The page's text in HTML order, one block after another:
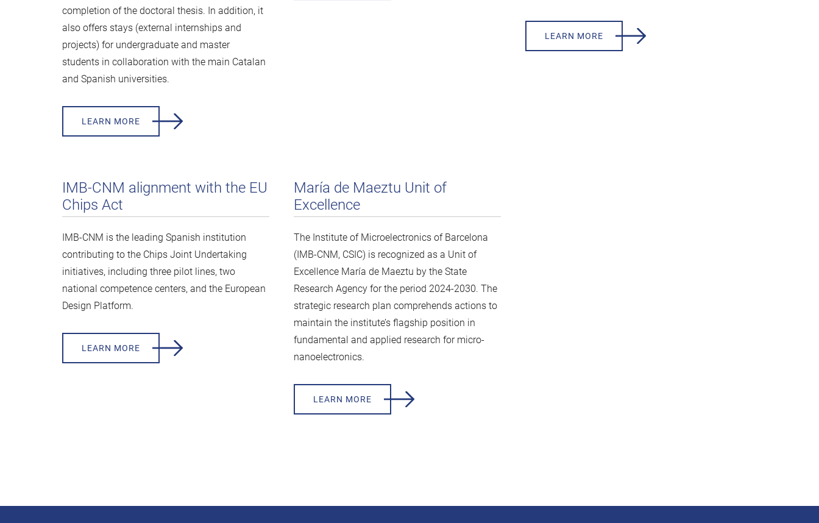
completion of the doctoral thesis. In addition, it
also offers stays (external internships and
projects) for undergraduate and master
students in collaboration with the main Catalan
and Spanish universities.
LEARN MORE
LEARN MORE
IMB-CNM alignment with the EU
Chips Act
IMB-CNM is the leading Spanish institution
contributing to the Chips Joint Undertaking
initiatives, including three pilot lines, two
national competence centers, and the European
Design Platform.
LEARN MORE
María de Maeztu Unit of
Excellence
The Institute of Microelectronics of Barcelona
(IMB-CNM, CSIC) is recognized as a Unit of
Excellence María de Maeztu by the State
Research Agency for the period 2024-2030. The
strategic research plan comprehends actions to
maintain the institute’s flagship position in
fundamental and applied research for micro-
nanoelectronics.
LEARN MORE